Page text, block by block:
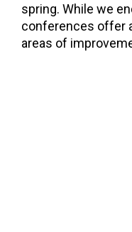
spring. While we
conferences offer
areas of